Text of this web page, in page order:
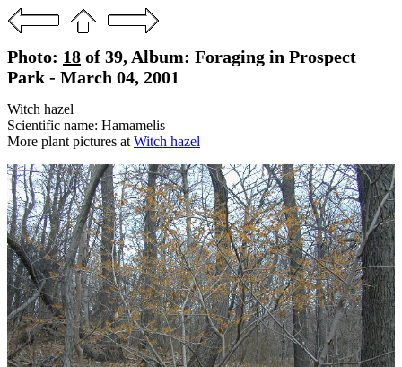
Photo: 18 of 39, Album: Foraging in Prospect
Park - March 04, 2001
Witch hazel
Scientific name: Hamamelis
More plant pictures at Witch hazel